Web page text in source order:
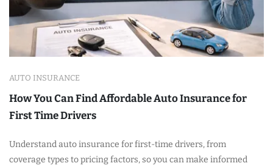
AUTO INSURANCE
How You Can Find Affordable Auto Insurance for
First Time Drivers
Understand auto insurance for first-time drivers, from
coverage types to pricing factors, so you can make informed